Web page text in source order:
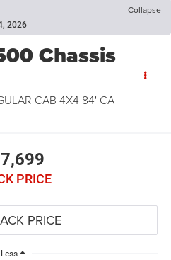
Collapse
2026
Chassis
CAB 4X4 84' CA
PRICE
Less